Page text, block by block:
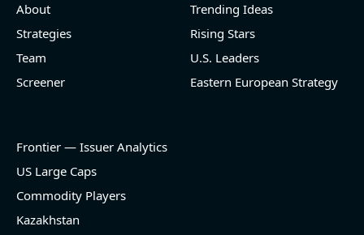
About
Strategies
Team
Screener
Trending Ideas
Rising Stars
U.S. Leaders
Eastern European Strategy
Frontier — Issuer Analytics
US Large Caps
Commodity Players
Kazakhstan